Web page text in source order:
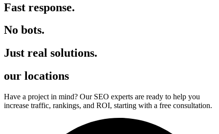
Fast response.
No bots.
Just real solutions.
our locations
Have a project in mind? Our SEO experts are ready to help you
increase traffic, rankings, and ROI, starting with a free consultation.